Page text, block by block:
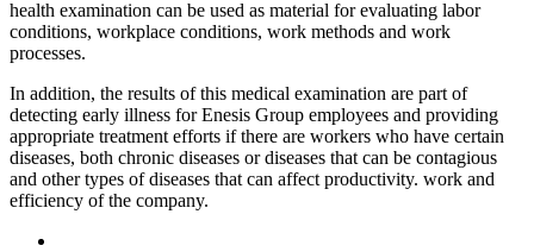
health examination can be used as material for evaluating labor
conditions, workplace conditions, work methods and work
processes.
In addition, the results of this medical examination are part of
detecting early illness for Enesis Group employees and providing
appropriate treatment efforts if there are workers who have certain
diseases, both chronic diseases or diseases that can be contagious
and other types of diseases that can affect productivity. work and
efficiency of the company.